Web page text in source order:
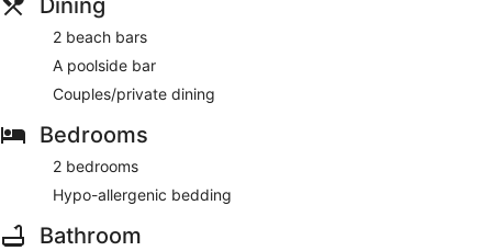
2 beach bars
A poolside bar
Couples/private dining
Bedrooms
2 bedrooms
Hypo-allergenic bedding
Bathroom